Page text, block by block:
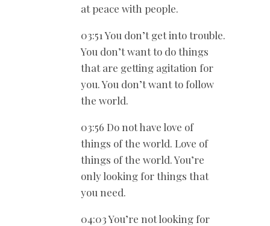
at peace with people.
03:51 You don’t get into trouble.
You don’t want to do things
that are getting agitation for
you. You don’t want to follow
the world.
03:56 Do not have love of
things of the world. Love of
things of the world. You’re
only looking for things that
you need.
04:03 You’re not looking for